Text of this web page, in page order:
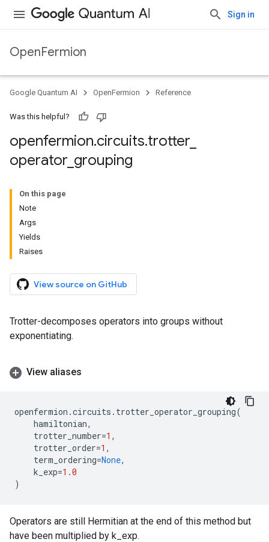
Sign in
OpenFermion
Google Quantum AI OpenFermion Reference
Was this helpful?
openfermion.circuits.trotter
operator grouping
On this page
Note
Args
Yields
Raises
View source on GitHub
Trotter-decomposes operators into groups without
exponentiating.
View aliases
openfermion .circuits . trotter_operator_grouping(
hamiltonian,
trotter_number=1 ,
trotter_order=1 ,
term_ordering=None,
k_exp=1.0
)
Operators are still Hermitian at the end of this method but
have been multiplied by k_exp.